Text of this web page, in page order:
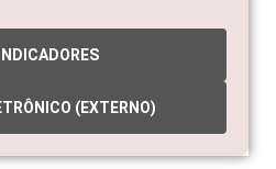
INDICADORES
(EXTERNO)